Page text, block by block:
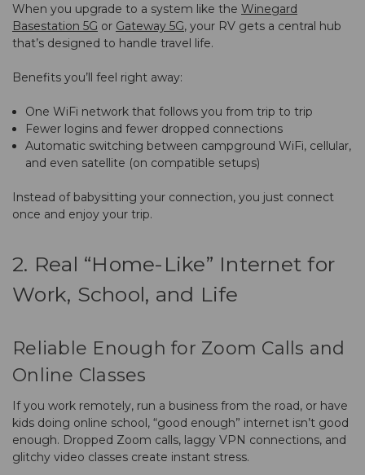
When you upgrade to a system like the Winegard
Basestation 5G or Gateway 5G, your RV gets a central hub
that’s designed to handle travel life.
Benefits you’ll feel right away:
One WiFi network that follows you from trip to trip
Fewer logins and fewer dropped connections
Automatic switching between campground WiFi, cellular,
and even satellite (on compatible setups)
Instead of babysitting your connection, you just connect
once and enjoy your trip.
2. Real “Home-Like” Internet for
Work, School, and Life
Reliable Enough for Zoom Calls and
Online Classes
If you work remotely, run a business from the road, or have
kids doing online school, “good enough” internet isn’t good
enough. Dropped Zoom calls, laggy VPN connections, and
glitchy video classes create instant stress.